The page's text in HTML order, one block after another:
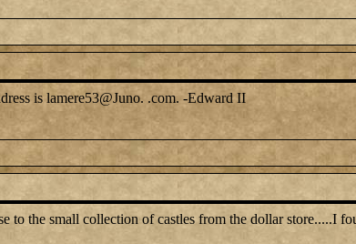
is lamere53@Juno. .com. -Edward II
to the small collection of castles from the dollar store.....I